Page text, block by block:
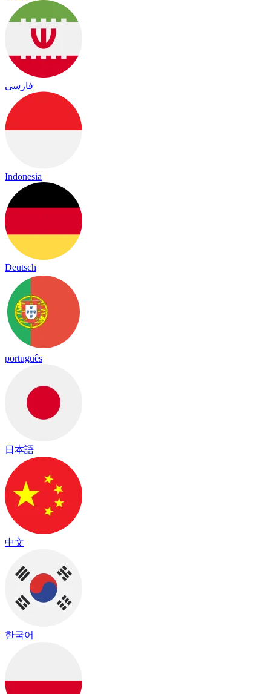
فارسی
Indonesia
Deutsch
português
日本語
中文
한국어